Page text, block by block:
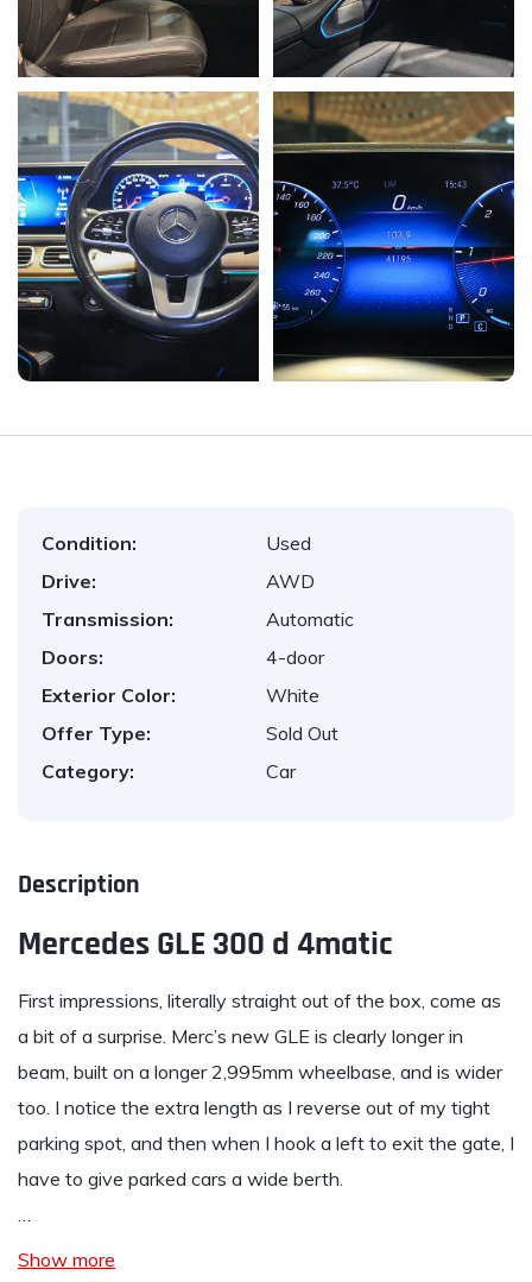
Condition:
Used
Drive:
AWD
Transmission:
Automatic
Doors:
4-door
Exterior Color:
White
Offer Type:
Sold Out
Category:
Car
Description
Mercedes GLE 300 d 4matic
First impressions, literally straight out of the box, come as
a bit of a surprise. Merc’s new GLE is clearly longer in
beam, built on a longer 2,995mm wheelbase, and is wider
too. I notice the extra length as I reverse out of my tight
parking spot, and then when I hook a left to exit the gate, I
have to give parked cars a wide berth.
…
Show more